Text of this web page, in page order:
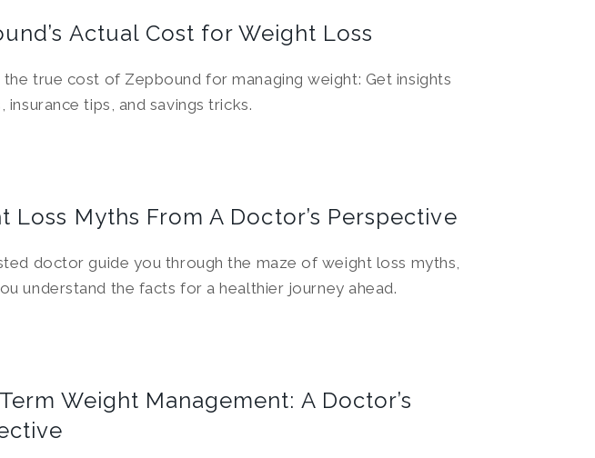
Actual Cost for Weight Loss
the true cost of Zepbound for managing weight: Get insights
insurance tips, and savings tricks.
Loss Myths From A Doctor’s Perspective
doctor guide you through the maze of weight loss myths,
understand the facts for a healthier journey ahead.
Weight Management: A Doctor’s